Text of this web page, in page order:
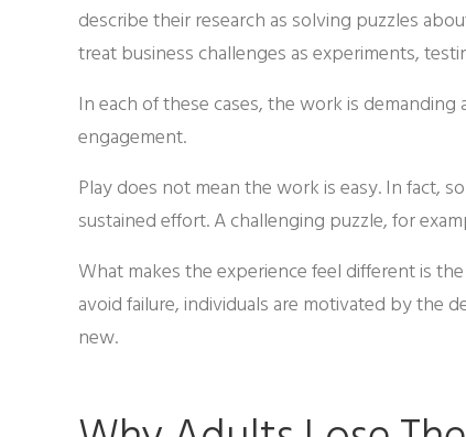
describe their research as solving puzzles
treat business challenges as experiments,
In each of these cases, the work is
engagement.
Play does not mean the work is easy. In fact,
sustained effort. A challenging puzzle, for
What makes the experience feel different is
avoid failure, individuals are motivated by the
new.